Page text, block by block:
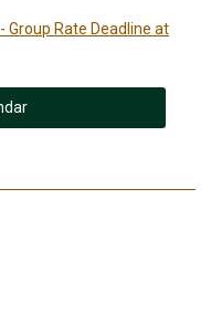
Group Rate Deadline at